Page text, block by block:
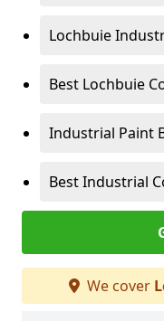
Lochbuie
Best Lochbuie
Industrial Paint
Best Industrial
We cover